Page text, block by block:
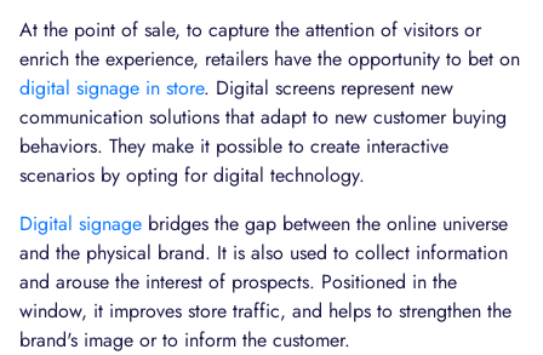
At the point of sale, to capture the attention of visitors or
enrich the experience, retailers have the opportunity to bet on
digital signage in store. Digital screens represent new
communication solutions that adapt to new customer buying
behaviors. They make it possible to create interactive
scenarios by opting for digital technology.
Digital signage bridges the gap between the online universe
and the physical brand. It is also used to collect information
and arouse the interest of prospects. Positioned in the
window, it improves store traffic, and helps to strengthen the
brand's image or to inform the customer.